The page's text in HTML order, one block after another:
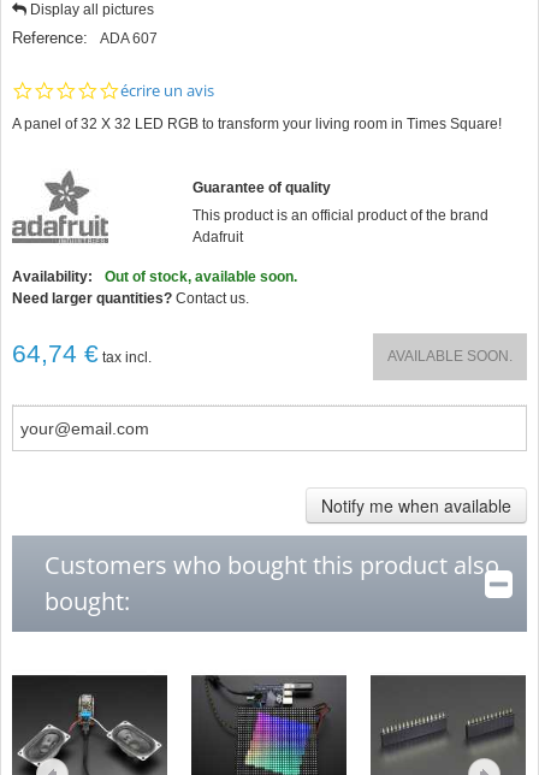
Display all pictures
Reference: ADA 607
0.0
rating
écrire un avis
A panel of 32 X 32 LED RGB to transform your living room in Times Square!
Guarantee of quality
This product is an official product of the brand
Adafruit
Availability:
Out of stock, available soon.
Need larger quantities?Contact us.
64,74 € tax incl. AVAILABLE SOON.
Notify me when available
Customers who bought this product also
bought: